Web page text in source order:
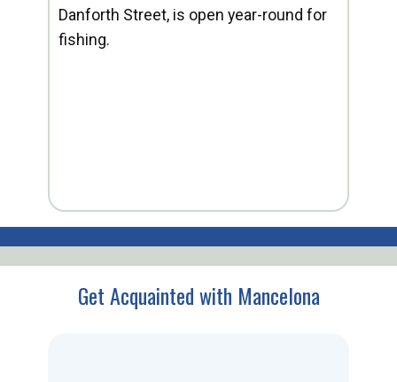
Danforth Street, is open year-round for
fishing.
Get Acquainted with Mancelona